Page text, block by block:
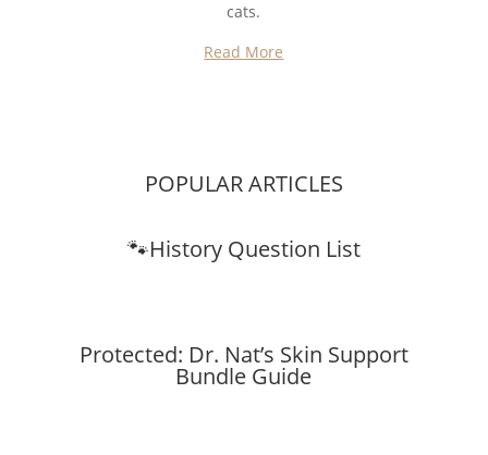
cats.
Read More
POPULAR ARTICLES
🐾History Question List
Protected: Dr. Nat’s Skin Support
Bundle Guide